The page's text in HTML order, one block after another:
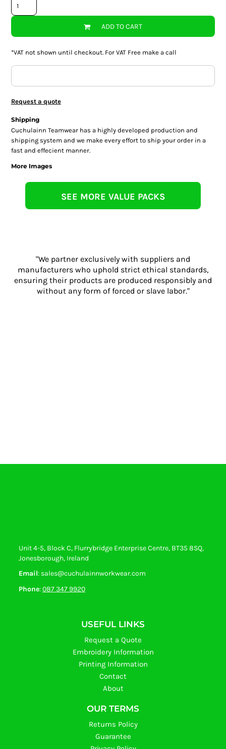
ADD TO CART
*VAT not shown until checkout. For VAT Free make a call
Request a quote
Shipping
Cuchulainn Teamwear has a highly developed production and
shipping system and we make every effort to ship your order in a
fast and effecient manner.
More Images
SEE MORE VALUE PACKS
"We partner exclusively with suppliers and
manufacturers who uphold strict ethical standards,
ensuring their products are produced responsibly and
without any form of forced or slave labor."
Unit 4-5, Block C, Flurrybridge Enterprise Centre, BT35 8SQ,
Jonesborough, Ireland
Email: sales@cuchulainnworkwear.com
Phone:087 347 9920
USEFUL LINKS
Request a Quote
Embroidery Information
Printing Information
Contact
About
OUR TERMS
Returns Policy
Guarantee